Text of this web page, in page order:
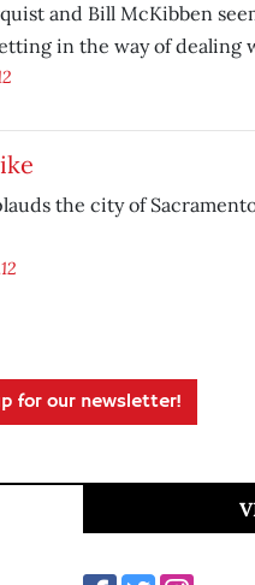
and Bill McKibben
in the way of dealing
the city of
for our newsletter!